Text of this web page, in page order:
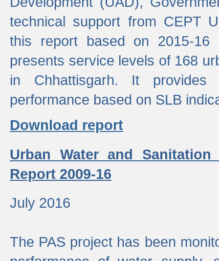
technical support from CEPT
this report based on 2015-16
presents service levels of 168
in Chhattisgarh. It
performance based on SLB
Download report
Urban Water and
Report 2009-16
July 2016
The PAS project has been